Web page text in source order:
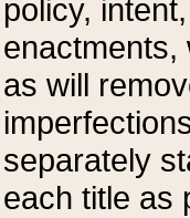
policy,
enactments,
as will
separately
each title as